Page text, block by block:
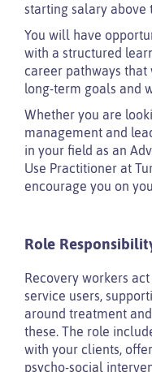
starting salary above
You will have
with a structured
career pathways
long-term goals and
Whether you are
management and
in your field as an
Use Practitioner at
encourage you on
Role
Recovery workers act
service users,
around treatment
these. The role
with your clients,
psycho-social